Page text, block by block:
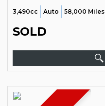
3,490cc Auto 58,000 Miles
SOLD